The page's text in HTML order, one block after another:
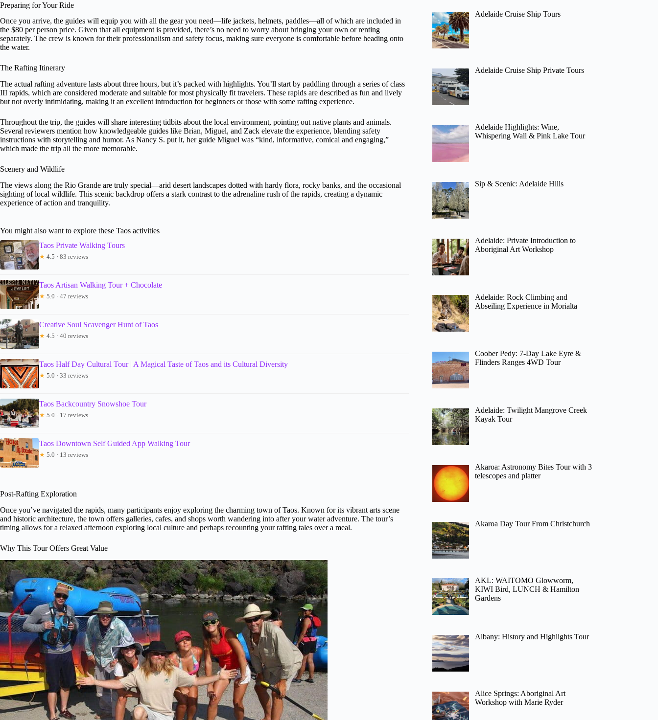
Preparing for Your Ride
Once you arrive, the guides will equip you with all the gear you need—life jackets, helmets, paddles—all of which are included in
the $80 per person price. Given that all equipment is provided, there’s no need to worry about bringing your own or renting
separately. The crew is known for their professionalism and safety focus, making sure everyone is comfortable before heading onto
the water.
The Rafting Itinerary
The actual rafting adventure lasts about three hours, but it’s packed with highlights. You’ll start by paddling through a series of class
III rapids, which are considered moderate and suitable for most physically fit travelers. These rapids are described as fun and lively
but not overly intimidating, making it an excellent introduction for beginners or those with some rafting experience.
Throughout the trip, the guides will share interesting tidbits about the local environment, pointing out native plants and animals.
Several reviewers mention how knowledgeable guides like Brian, Miguel, and Zack elevate the experience, blending safety
instructions with storytelling and humor. As Nancy S. put it, her guide Miguel was “kind, informative, comical and engaging,”
which made the trip all the more memorable.
Scenery and Wildlife
The views along the Rio Grande are truly special—arid desert landscapes dotted with hardy flora, rocky banks, and the occasional
sighting of local wildlife. This scenic backdrop offers a stark contrast to the adrenaline rush of the rapids, creating a dynamic
experience of action and tranquility.
You might also want to explore these Taos activities
Taos Private Walking Tours
★ 4.5 · 83 reviews
Taos Artisan Walking Tour + Chocolate
★ 5.0 · 47 reviews
Creative Soul Scavenger Hunt of Taos
★ 4.5 · 40 reviews
Taos Half Day Cultural Tour | A Magical Taste of Taos and its Cultural Diversity
★ 5.0 · 33 reviews
Taos Backcountry Snowshoe Tour
★ 5.0 · 17 reviews
Taos Downtown Self Guided App Walking Tour
★ 5.0 · 13 reviews
Post-Rafting Exploration
Once you’ve navigated the rapids, many participants enjoy exploring the charming town of Taos. Known for its vibrant arts scene
and historic architecture, the town offers galleries, cafes, and shops worth wandering into after your water adventure. The tour’s
timing allows for a relaxed afternoon exploring local culture and perhaps recounting your rafting tales over a meal.
Why This Tour Offers Great Value
Adelaide Cruise Ship Tours
Adelaide Cruise Ship Private Tours
Adelaide Highlights: Wine,
Whispering Wall & Pink Lake Tour
Sip & Scenic: Adelaide Hills
Adelaide: Private Introduction to
Aboriginal Art Workshop
Adelaide: Rock Climbing and
Abseiling Experience in Morialta
Coober Pedy: 7-Day Lake Eyre &
Flinders Ranges 4WD Tour
Adelaide: Twilight Mangrove Creek
Kayak Tour
Akaroa: Astronomy Bites Tour with 3
telescopes and platter
Akaroa Day Tour From Christchurch
AKL: WAITOMO Glowworm,
KIWI Bird, LUNCH & Hamilton
Gardens
Albany: History and Highlights Tour
Alice Springs: Aboriginal Art
Workshop with Marie Ryder